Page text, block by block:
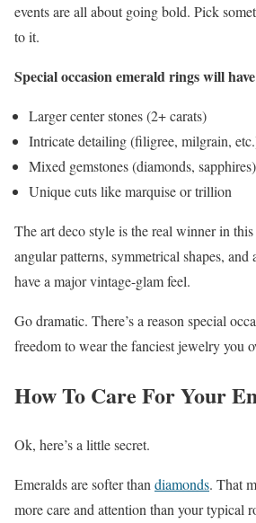
events are all about going bold. Pick
to it.
Special occasion emerald rings will
Larger center stones (2+ carats)
Intricate detailing (filigree, milgrain,
Mixed gemstones (diamonds, sapphires)
Unique cuts like marquise or trillion
The art deco style is the real winner in
angular patterns, symmetrical shapes, and
have a major vintage-glam feel.
Go dramatic. There’s a reason special
freedom to wear the fanciest jewelry you
How To Care For Your
Ok, here’s a little secret.
Emeralds are softer than diamonds. That
more care and attention than your typical